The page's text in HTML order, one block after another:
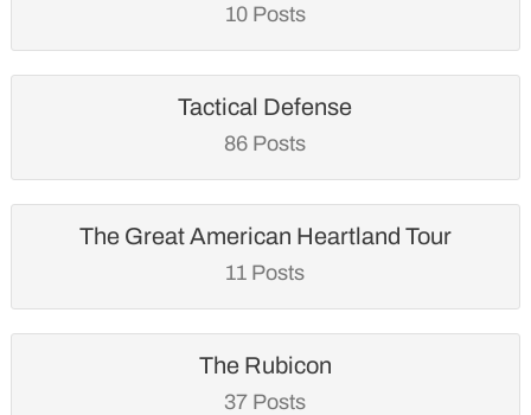
10 Posts
Tactical Defense
86 Posts
The Great American Heartland Tour
11 Posts
The Rubicon
37 Posts